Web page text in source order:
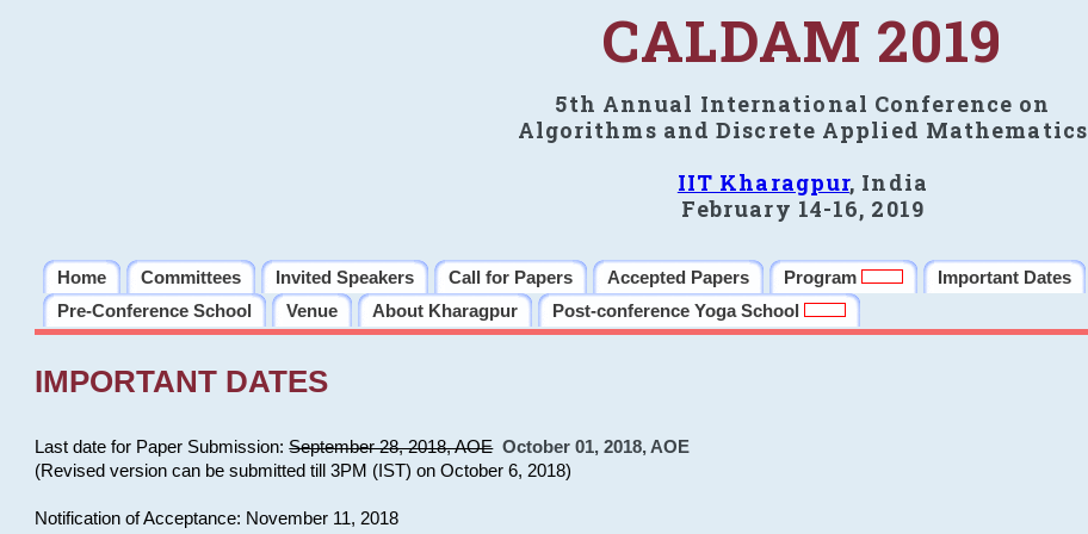
CALDAM 2019
5th Annual International Conference on
Algorithms and Discrete Applied Mathematics
IIT Kharagpur, India
February 14-16, 2019
Home Committees Invited Speakers Call for Papers Accepted Papers Program Important Dates
Pre-Conference School
Venue About Kharagpur Post-conference Yoga School
IMPORTANT DATES
Last date for Paper Submission:September 28, 2018, AOE October 01, 2018, AOE
(Revised version can be submitted till 3PM (IST) on October 6, 2018)
Notification of Acceptance: November 11, 2018